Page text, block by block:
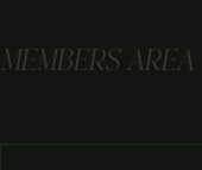
MEMBERS AREA